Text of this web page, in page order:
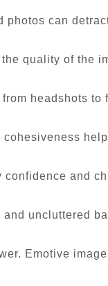
can
quality of the
headshots to
confidence and
uncluttered
Emotive